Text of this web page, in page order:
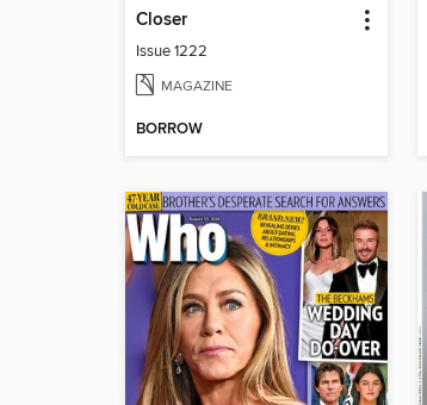
Closer
Issue 1222
MAGAZINE
BORROW